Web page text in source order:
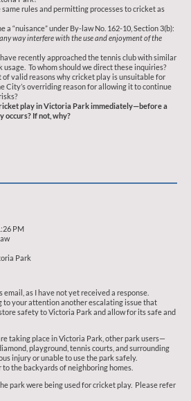
rules and permitting processes to cricket as
a “nuisance” under By-law No. 162-10, Section 3(b):
way interfere with the use and enjoyment of the
recently approached the tennis club with similar
usage. To whom should we direct these inquiries?
valid reasons why cricket play is unsuitable for
City’s overriding reason for allowing it to continue
play in Victoria Park immediately—before a
If not, why?
PM
Park
as I have not yet received a response.
to your attention another escalating issue that
safety to Victoria Park and allow for its safe and
taking place in Victoria Park, other park users—
playground, tennis courts, and surrounding
injury or unable to use the park safely.
the backyards of neighboring homes.
park were being used for cricket play. Please refer